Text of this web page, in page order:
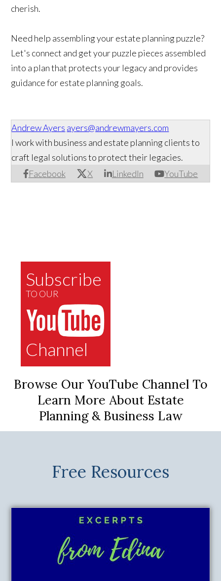
cherish.
Need help assembling your estate planning puzzle?
Let's connect and get your puzzle pieces assembled
into a plan that protects your legacy and provides
guidance for estate planning goals.
Andrew Ayers ayers@andrewmayers.com
Facebook X LinkedIn YouTube
I work with business and estate planning clients to
craft legal solutions to protect their legacies.
Subscribe
TO OUR
Channel
Browse Our YouTube Channel To
Learn More About Estate
Planning & Business Law
Free Resources